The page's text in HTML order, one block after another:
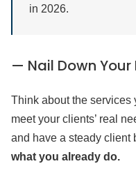
in 2026.
— Nail Down Your
Think about the services
meet your clients’ real
and have a steady client
what you already do.